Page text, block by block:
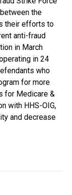
the
their efforts to
anti-fraud
in March
in 24
who
for more
for Medicare &
with HHS-OIG,
and decrease